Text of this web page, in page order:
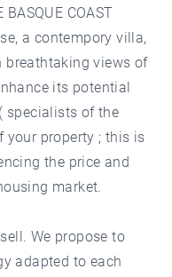
BASQUE COAST
a contempory villa,
breathtaking views of
its potential
specialists of the
your property ; this is
the price and
market.
We propose to
adapted to each